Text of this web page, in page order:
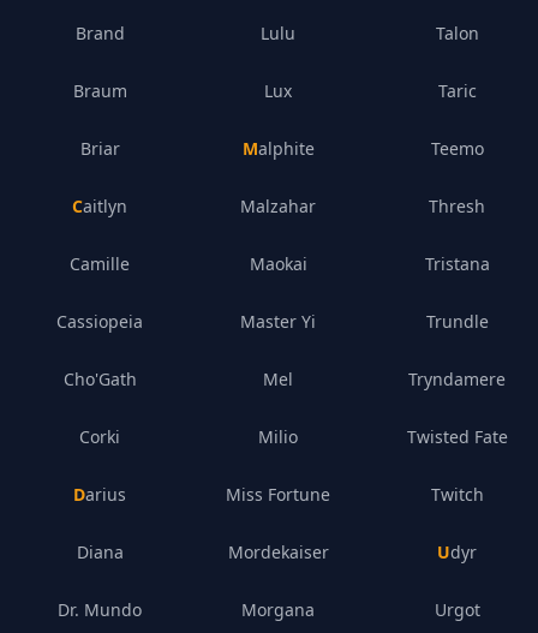
Brand
Braum
Briar
Caitlyn
Camille
Cassiopeia
Cho'Gath
Corki
Darius
Diana
Dr. Mundo
Lulu
Lux
Malphite
Malzahar
Maokai
Master Yi
Mel
Milio
Miss Fortune
Mordekaiser
Morgana
Talon
Taric
Teemo
Thresh
Tristana
Trundle
Tryndamere
Twisted Fate
Twitch
Udyr
Urgot